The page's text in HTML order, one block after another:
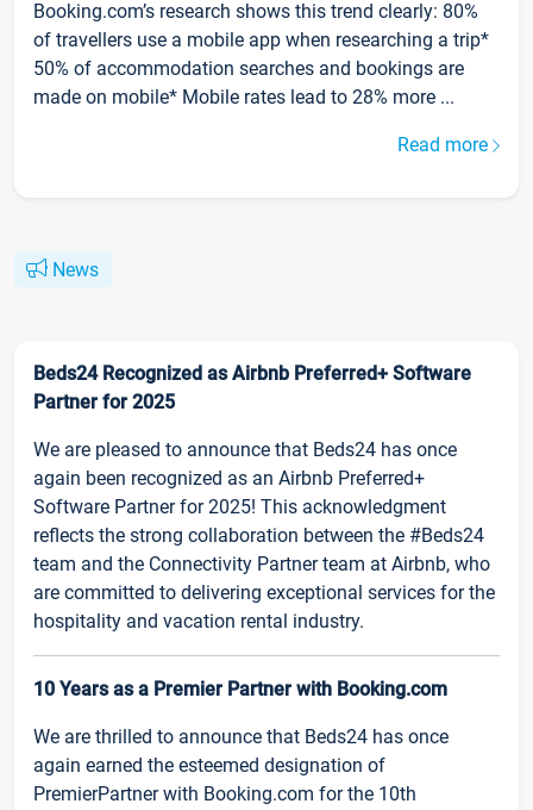
Booking.com’s research shows this trend clearly: 80%
of travellers use a mobile app when researching a trip*
50% of accommodation searches and bookings are
made on mobile* Mobile rates lead to 28% more ...
Read more
News
Beds24 Recognized as Airbnb Preferred+ Software
Partner for 2025
We are pleased to announce that Beds24 has once
again been recognized as an Airbnb Preferred+
Software Partner for 2025! This acknowledgment
reflects the strong collaboration between the #Beds24
team and the Connectivity Partner team at Airbnb, who
are committed to delivering exceptional services for the
hospitality and vacation rental industry.
10 Years as a Premier Partner with Booking.com
We are thrilled to announce that Beds24 has once
again earned the esteemed designation of
PremierPartner with Booking.com for the 10th